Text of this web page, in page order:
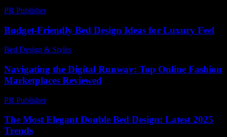
PR Publisher-
Budget-Friendly Bed Design Ideas for Luxury Feel
Bed Design & Styles
Navigating the Digital Runway: Top Online Fashion
Marketplaces Reviewed
PR Publisher-
The Most Elegant Double Bed Design: Latest 2025
Trends